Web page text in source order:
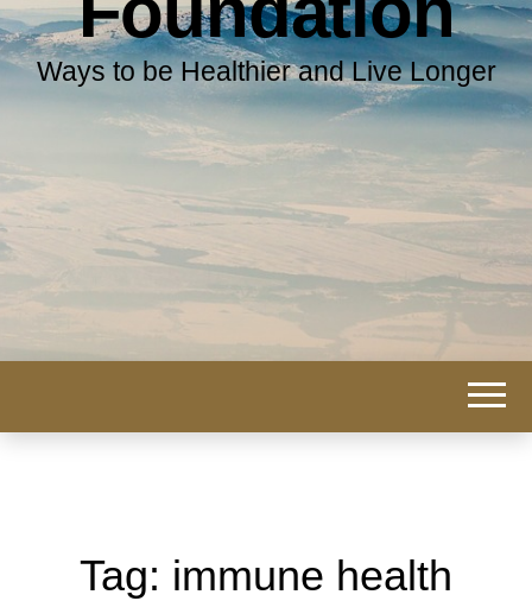
Ways to be Healthier and Live Longer
Tag: immune health